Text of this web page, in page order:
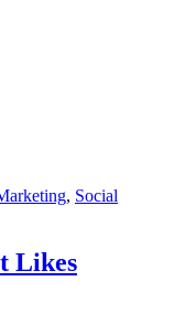
, Social
Likes